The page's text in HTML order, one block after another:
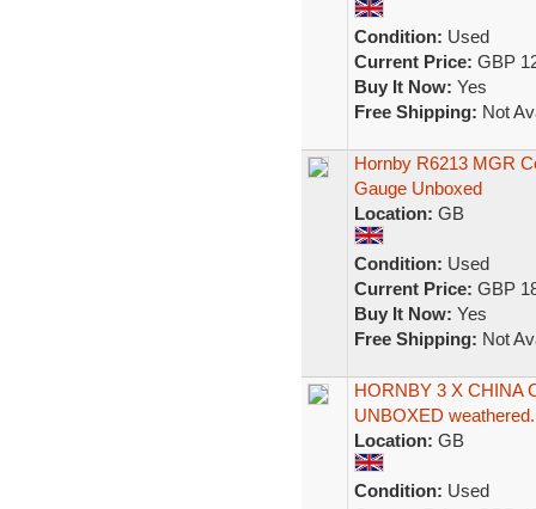
Condition: Used
Current Price: GBP
Buy It Now: Yes
Free Shipping: Not
Hornby R6213 MGR
Gauge Unboxed
Location: GB
Condition: Used
Current Price: GBP
Buy It Now: Yes
Free Shipping: Not
HORNBY 3 X CHINA
UNBOXED weathered.
Location: GB
Condition: Used